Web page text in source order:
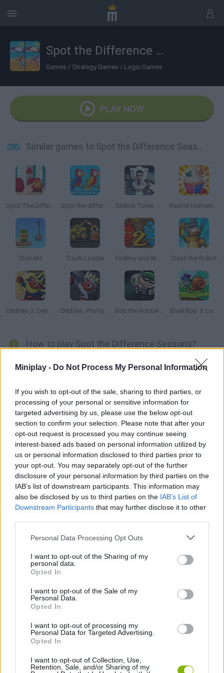
Miniplay - Do Not Process My Personal Information
If you wish to opt-out of the sale, sharing to third parties, or
processing of your personal or sensitive information for
targeted advertising by us, please use the below opt-out
section to confirm your selection. Please note that after your
opt-out request is processed you may continue seeing
interest-based ads based on personal information utilized by
us or personal information disclosed to third parties prior to
your opt-out. You may separately opt-out of the further
disclosure of your personal information by third parties on the
IAB’s list of downstream participants. This information may
also be disclosed by us to third parties on the IAB’s List of
Downstream Participants that may further disclose it to other
Personal Data Processing Opt Outs
I want to opt-out of the Sharing of my
personal data.
Opted In
I want to opt-out of the Sale of my
Personal Data.
Opted In
I want to opt-out of processing my
Personal Data for Targeted Advertising.
Opted In
I want to opt-out of Collection, Use,
Retention, Sale, and/or Sharing of my
Spot the Difference Seasons
Games / Strategy Games / Logic Games
PLAY NOW
Similar games to Spot the Difference Seasons
Spot The Difference Spot the difference 2 Skibidi Toilet: Find the Differences Rachel Holmes: Find Differences
Civiballs Truck Loader FireBoy and Watergirl 2: The Light Temple Crash the Robot
Dibbles 3: Desert Despair Dibbles: Pro Pack Bob the Robber 2 Snail Bob 5: Love Story
How to play Spot the Difference Seasons?
It's time to test your intelligence and your superb visual agility to
find the 5 differences found in the almost identical images of the
Can you succeed without using the clues? Avoid making
mistakes or the game will be completely over as you look closely
at every little detail. Win the game and beat all possible records.
Good luck...
Tags
GAMES WITH ACHIEVEMENTS
GAME COLLECTIONS
MOBILE GAMES